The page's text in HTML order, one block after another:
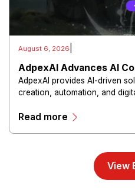
August 6, 2026
AdpexAI Advances AI
AdpexAI provides AI-driven
creation, automation, and
streamline production
Read more
View